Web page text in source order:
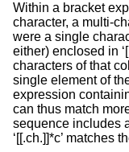
Within a bracket
character, a multi-
were a single
either) enclosed in
characters of that
single element of
expression
can thus match
sequence includes
‘[[.ch.]]*c’ matches